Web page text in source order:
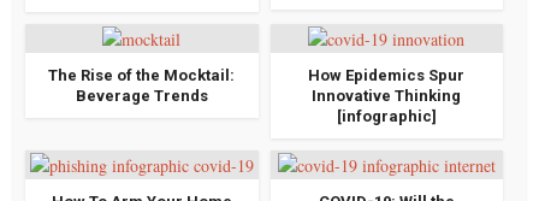
The Rise of the Mocktail:
Beverage Trends
How Epidemics Spur
Innovative Thinking
[infographic]